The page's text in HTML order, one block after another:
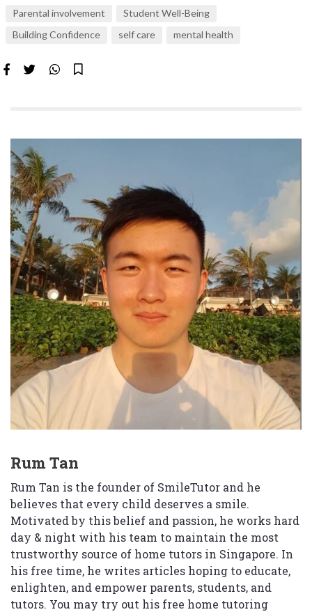
Parental involvement
Student Well-Being
Building Confidence
self care mental health
Rum Tan
Rum Tan is the founder of SmileTutor and he
believes that every child deserves a smile.
Motivated by this belief and passion, he works hard
day & night with his team to maintain the most
trustworthy source of home tutors in Singapore. In
his free time, he writes articles hoping to educate,
enlighten, and empower parents, students, and
tutors. You may try out his free home tutoring